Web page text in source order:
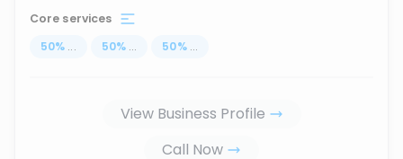
Core services
50% ... 50% ... 50% ...
View Business Profile
Call Now